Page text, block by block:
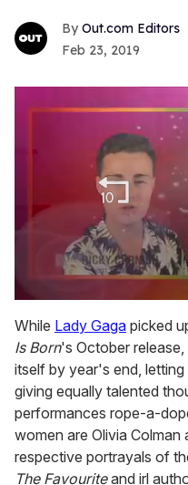
Out.com Editors
Feb 23, 2019
of
2
minutes,
13
seconds
While Lady Gaga picked
Is Born's October
itself by year's end,
giving equally talented
performances rope-a-
women are Olivia
respective portrayals of
The Favouriteand irl